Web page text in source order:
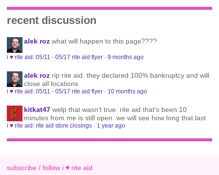
recent discussion
alek roz what will happen to this page????
i ♥ rite aid: 05/11 - 05/17 rite aid flyer ·9 months ago
alek roz rip rite aid. they declared 100% bankruptcy and will
close all locations
i ♥ rite aid: 05/11 - 05/17 rite aid flyer · 10 months ago
kitkat47 welp that wasn't true. rite aid that's been 10
minutes from me is still open. we will see how long that last
i ♥ rite aid: rite aid store closings · 1 year ago
subscribe / follow i ♥ rite aid